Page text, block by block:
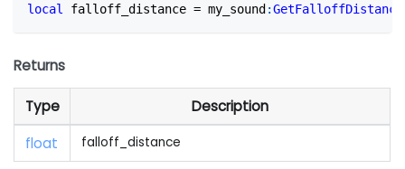
local falloff_distance = my_sound :GetFalloffDistance
Returns
Type
Description
float
falloff_distance